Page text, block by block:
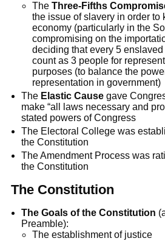
The Three-Fifths
the issue of slavery in order to
economy (particularly in the
compromising on the
deciding that every 5
count as 3 people for
purposes (to balance the
representation in government)
The Elastic Cause gave
make “all laws necessary and
stated powers of Congress
The Electoral College was
the Constitution
The Amendment Process was
the Constitution
The Constitution
The Goals of the Constitution
Preamble):
The establishment of justice